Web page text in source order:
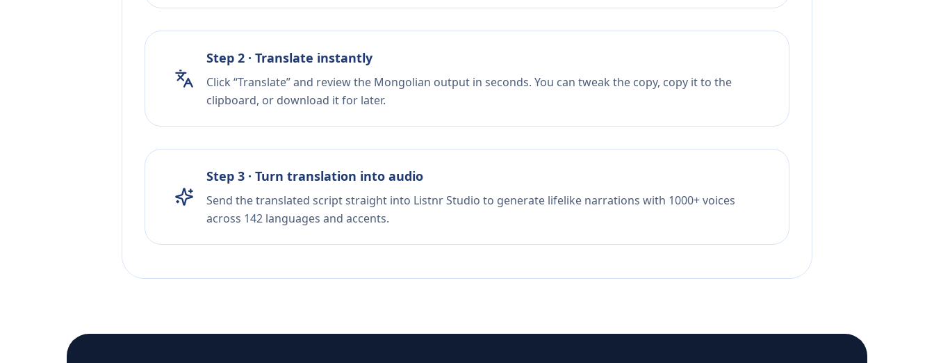
Step 2 · Translate instantly
Click “Translate” and review the Mongolian output in seconds. You can tweak the copy, copy it to the
clipboard, or download it for later.
Step 3 · Turn translation into audio
Send the translated script straight into Listnr Studio to generate lifelike narrations with 1000+ voices
across 142 languages and accents.